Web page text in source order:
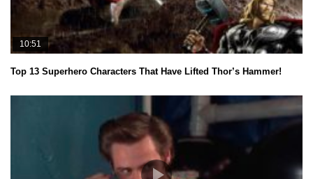
10:51
Top 13 Superhero Characters That Have Lifted Thor’s Hammer!